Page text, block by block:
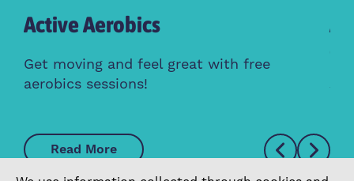
Active Aerobics
Get moving and feel great with free
aerobics sessions!
Read More